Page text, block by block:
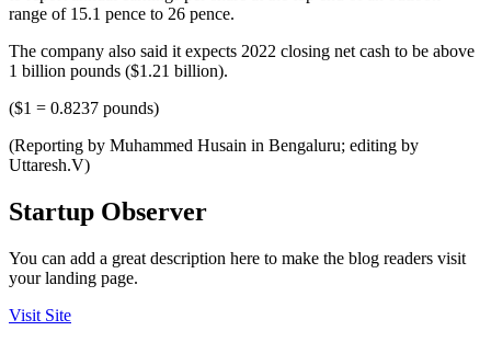
range of 15.1 pence to 26 pence.
The company also said it expects 2022 closing net cash to be above
1 billion pounds ($1.21 billion).
($1 = 0.8237 pounds)
(Reporting by Muhammed Husain in Bengaluru; editing by
Uttaresh.V)
Startup Observer
You can add a great description here to make the blog readers visit
your landing page.
Visit Site